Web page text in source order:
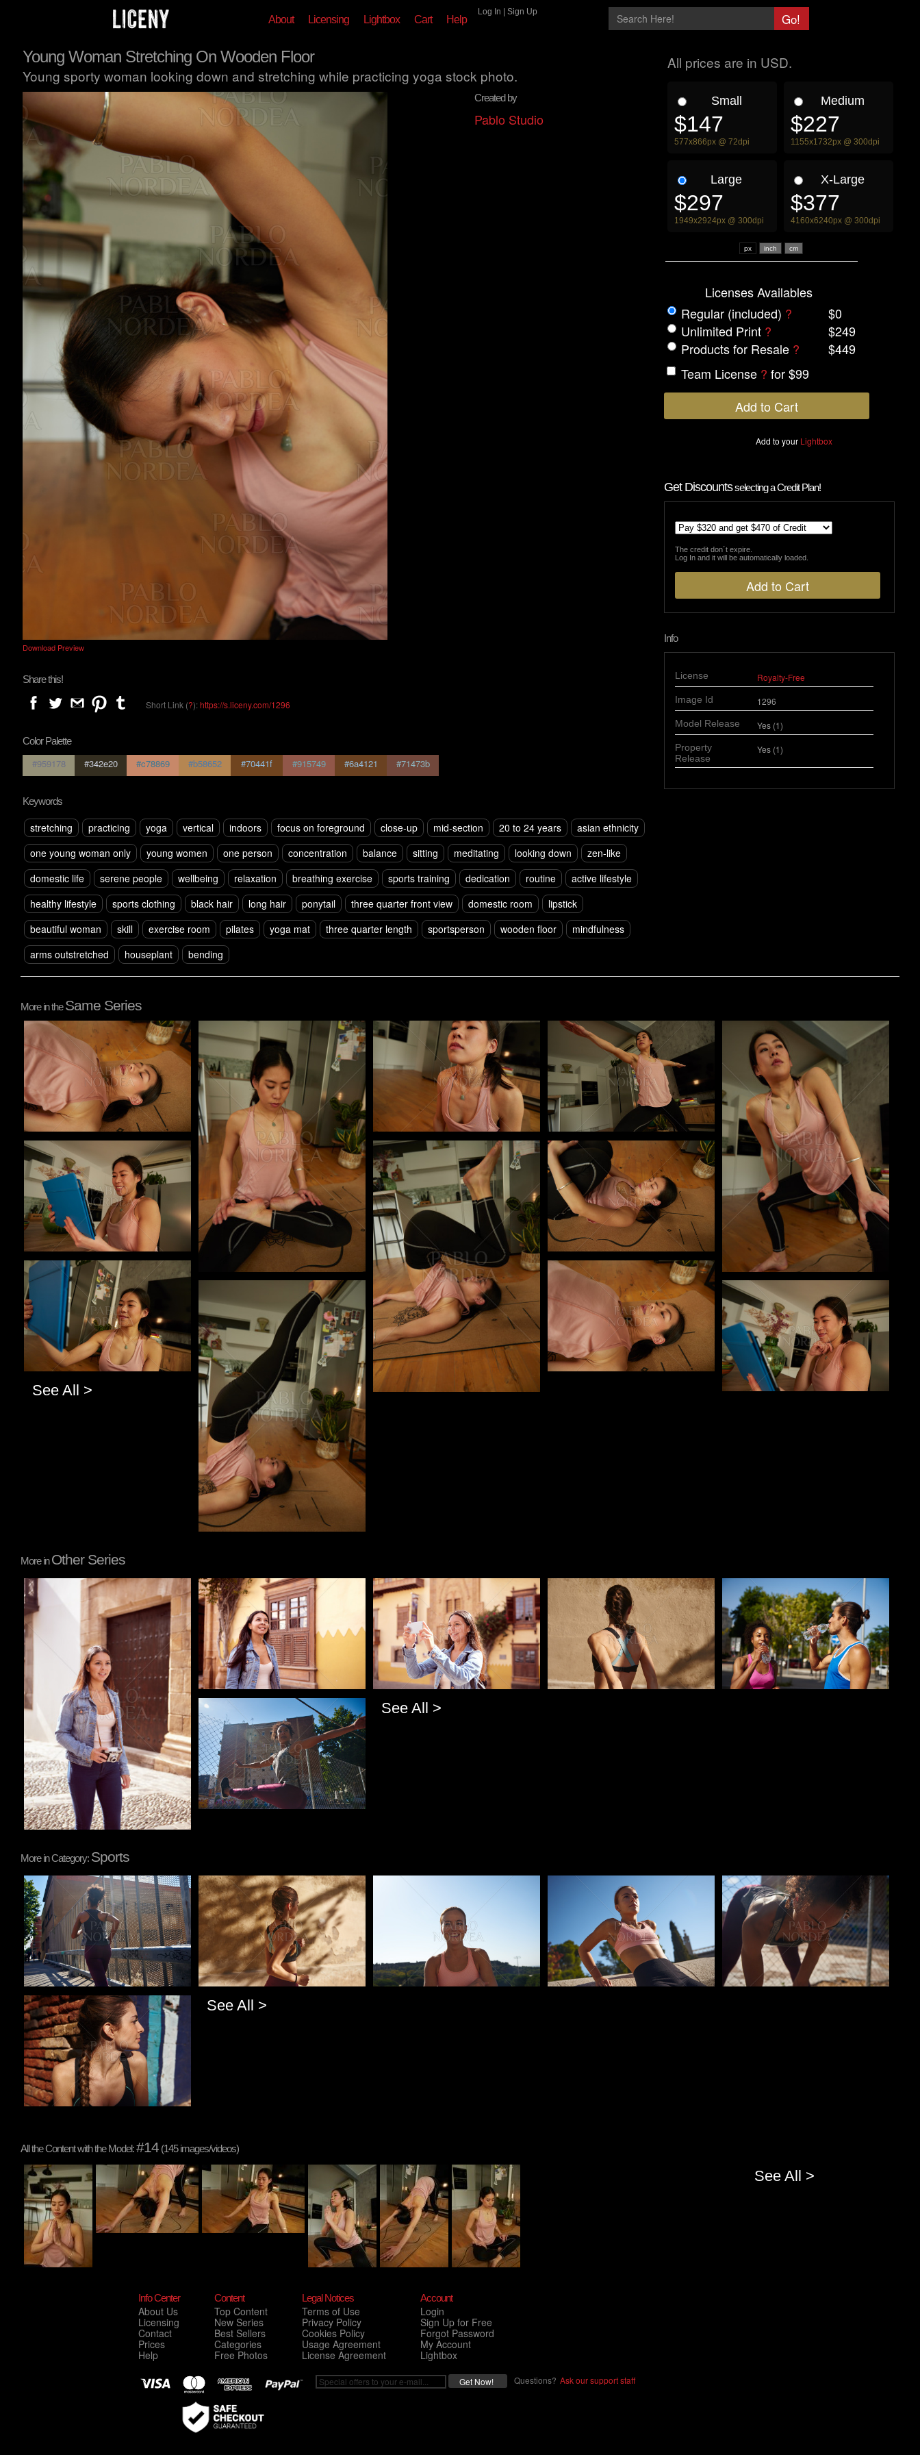
About Licensing Lightbox Cart Help
Log In Sign Up
Young Woman Stretching On Wooden Floor
Young sporty woman looking down and stretching while practicing yoga stock photo.
Download Preview
Created by
Pablo Studio
Share this!
Short Link (?):https://s.liceny.com/1296
Color Palette
#959178 #342e20 #c78869 #b58652 #70441f #915749 #6a4121 #71473b
Keywords
stretching practicing yoga vertical indoors focus on foreground close-up mid-section 20 to 24 years
asian ethnicity
one young woman only
young women one person concentration balance sitting meditating looking down
zen-like
domestic life
serene people wellbeing relaxation breathing exercise sports training dedication routine
active lifestyle
healthy lifestyle
sports clothing black hair long hair ponytail three quarter front view domestic room
lipstick
beautiful woman
skill exercise room pilates yoga mat three quarter length sportsperson wooden floor
mindfulness
arms outstretched
houseplant bending
All prices are in USD.
Small
$147
577x866px @ 72dpi
Medium
$227
1155x1732px @ 300dpi
Large
$297
1949x2924px @ 300dpi
X-Large
$377
4160x6240px @ 300dpi
px
Licenses Availables
Regular (included) ?
$0
Unlimited Print ?
$249
Products for Resale ?
$449
Team License ? for $99
Add to your Lightbox
Get Discountsselecting a Credit Plan!
The credit don´t expire.
Log In and it will be automatically loaded.
Info
License Royalty-Free
Image Id 1296
Model Release Yes (1)
Property
Release
Yes (1)
More in theSame Series
Pablo Studio Pablo Studio Pablo Studio Pablo Studio Pablo Studio
Pablo Studio Pablo Studio Pablo Studio
Pablo Studio
Pablo Studio
Pablo Studio
See All >
More inOther Series
Pablo Studio Pablo Studio Pablo Studio Pablo Studio Pablo Studio
Pablo Studio See All >
More in Category: Sports
Pablo Studio Pablo Studio Pablo Studio
Pablo Studio See All >
All the Content with the Model:#14 (145 images/videos)
See All >
Info Center
About Us
Licensing
Contact
Prices
Help
Content
Top Content
New Series
Best Sellers
Categories
Free Photos
Legal Notices
Terms of Use
Privacy Policy
Cookies Policy
Usage Agreement
License Agreement
Account
Login
Sign Up for Free
Forgot Password
My Account
Lightbox
Questions? Ask our support staff